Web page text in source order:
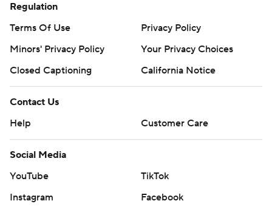
Regulation
Terms Of Use
Privacy Policy
Minors' Privacy Policy
Your Privacy Choices
Closed Captioning
California Notice
Contact Us
Help
Customer Care
Social Media
YouTube
TikTok
Instagram
Facebook